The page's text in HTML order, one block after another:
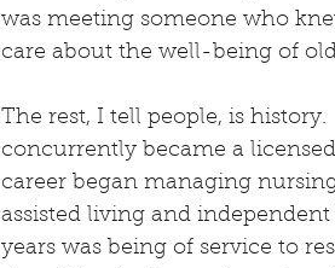
was meeting someone who
care about the well-being of
The rest, I tell people, is history.
concurrently became a
career began managing
assisted living and
years was being of service to